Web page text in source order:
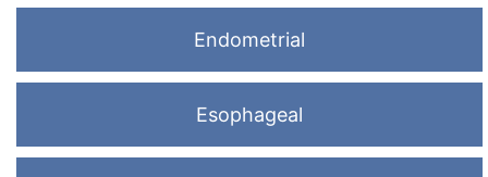
Endometrial
Esophageal